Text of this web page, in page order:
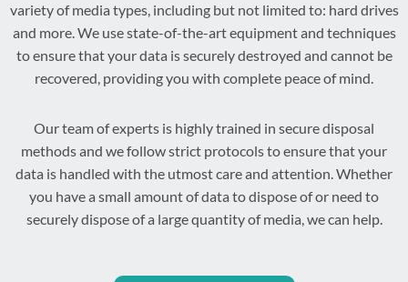
variety of media types, including but not limited to: hard drives
and more. We use state-of-the-art equipment and techniques
to ensure that your data is securely destroyed and cannot be
recovered, providing you with complete peace of mind.
Our team of experts is highly trained in secure disposal
methods and we follow strict protocols to ensure that your
data is handled with the utmost care and attention. Whether
you have a small amount of data to dispose of or need to
securely dispose of a large quantity of media, we can help.